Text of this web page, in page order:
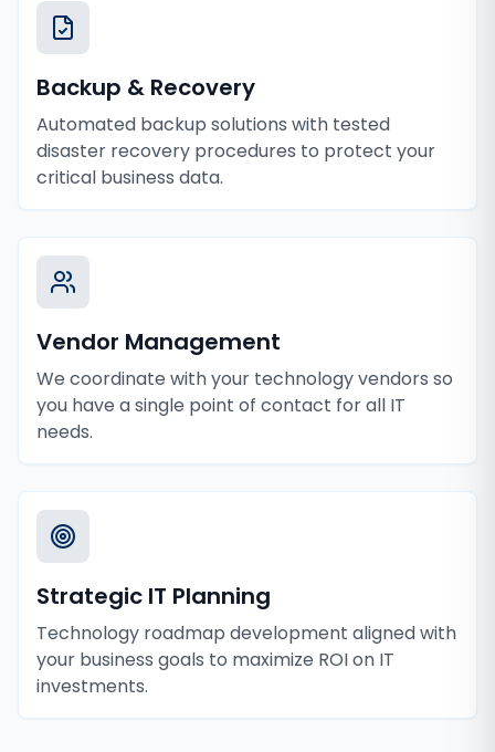
Backup & Recovery
Automated backup solutions with tested
disaster recovery procedures to protect your
critical business data.
Vendor Management
We coordinate with your technology vendors so
you have a single point of contact for all IT
needs.
Strategic IT Planning
Technology roadmap development aligned with
your business goals to maximize ROI on IT
investments.